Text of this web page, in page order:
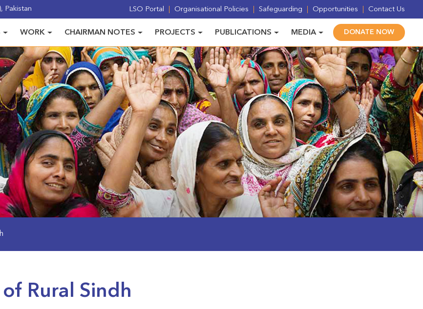
Pakistan LSO Portal Organisational Policies Safeguarding Opportunities Contact Us
WORK CHAIRMAN NOTES PROJECTS PUBLICATIONS MEDIA DONATE NOW
Rural Sindh